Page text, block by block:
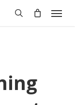
Menu